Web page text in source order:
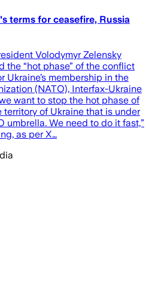
terms for ceasefire, Russia
Volodymyr Zelensky
the “hot phase” of the conflict
Ukraine’s membership in the
(NATO), Interfax-Ukraine
want to stop the hot phase of
territory of Ukraine that is under
umbrella. We need to do it fast,”
as per X…